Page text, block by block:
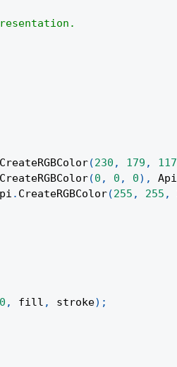
CreateRGBColor(230 , 179 , 117
CreateRGBColor(0 , 0 , 0) , Api
. CreateRGBColor(255 , 255 ,
, fill , stroke) ;